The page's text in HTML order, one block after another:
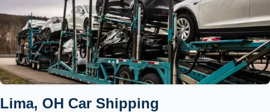
Lima, OH Car Shipping